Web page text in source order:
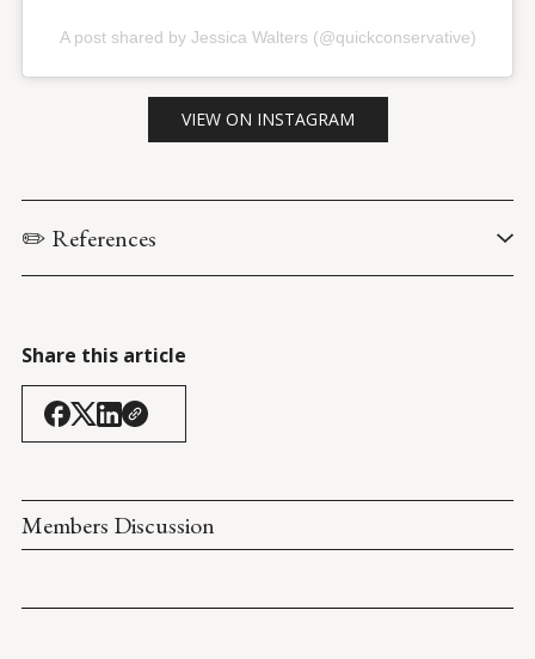
A post shared by Jessica Walters (@quickconservative)
VIEW ON INSTAGRAM
✏️ References
Impelli, M. (23 April 2021).
Investigation for Being Compromised by China
Share this article
Members Discussion